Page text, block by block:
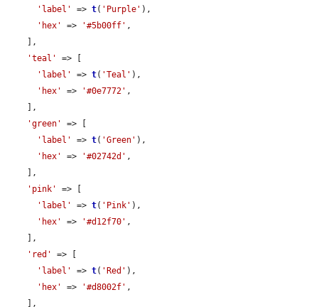
'label'
=> t( 'Purple' ),
'hex'
=> '#5b00ff' ,
'teal'
=> [
'label'
=> t( 'Teal' ),
'hex'
=> '#0e7772' ,
'green'
=> [
'label'
=> t( 'Green' ),
'hex'
=> '#02742d' ,
'pink'
=> [
'label'
=> t( 'Pink' ),
'hex'
=> '#d12f70' ,
'red'
=> [
'label'
=> t( 'Red' ),
'hex'
=> '#d8002f' ,